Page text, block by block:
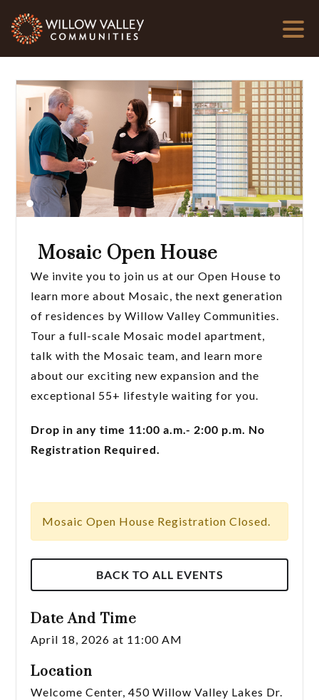
Mosaic Open House
We invite you to join us at our Open House to
learn more about Mosaic, the next generation
of residences by Willow Valley Communities.
Tour a full-scale Mosaic model apartment,
talk with the Mosaic team, and learn more
about our exciting new expansion and the
exceptional 55+ lifestyle waiting for you.
Drop in any time 11:00 a.m.- 2:00 p.m. No
Registration Required.
Mosaic Open House Registration Closed.
BACK TO ALL EVENTS
Date And Time
April 18, 2026 at 11:00 AM
Location
Welcome Center, 450 Willow Valley Lakes Dr.